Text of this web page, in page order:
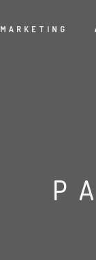
MARKETING